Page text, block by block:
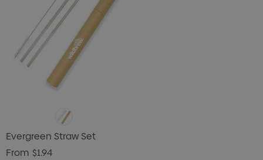
Evergreen Straw Set
From $1.94